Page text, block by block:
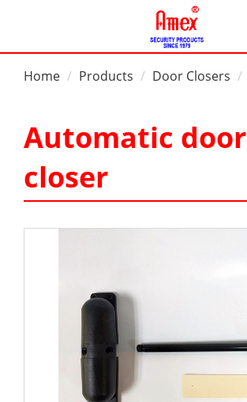
Home Products Door Closers
Automatic door
closer